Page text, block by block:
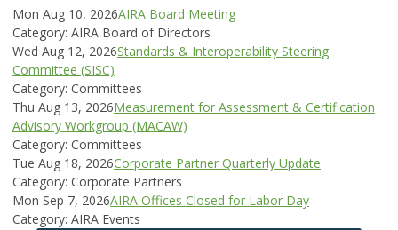
Mon Aug 10, 2026AIRA Board Meeting
Category: AIRA Board of Directors
Wed Aug 12, 2026Standards & Interoperability Steering
Committee (SISC)
Category: Committees
Thu Aug 13, 2026Measurement for Assessment & Certification
Advisory Workgroup (MACAW)
Category: Committees
Tue Aug 18, 2026Corporate Partner Quarterly Update
Category: Corporate Partners
Mon Sep 7, 2026AIRA Offices Closed for Labor Day
Category: AIRA Events